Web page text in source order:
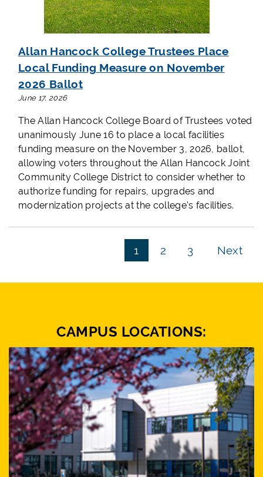
Allan Hancock College Trustees Place
Local Funding Measure on November
2026 Ballot
June 17, 2026
The Allan Hancock College Board of Trustees voted
unanimously June 16 to place a local facilities
funding measure on the November 3, 2026, ballot,
allowing voters throughout the Allan Hancock Joint
Community College District to consider whether to
authorize funding for repairs, upgrades and
modernization projects at the college's facilities.
1 2 3 Next
CAMPUS LOCATIONS: